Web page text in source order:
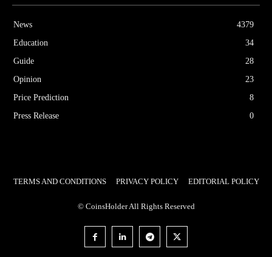
News
4379
Education
34
Guide
28
Opinion
23
Price Prediction
8
Press Release
0
TERMS AND CONDITIONS PRIVACY POLICY EDITORIAL POLICY
© CoinsHolder All Rights Reserved